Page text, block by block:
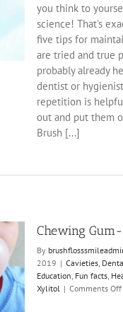
you think to
science! That's
five tips for
are tried and true
probably already
dentist or
repetition is
out and put them
Brush [...]
Chewing
By
2019 | Cavieties,
Education Fun facts,
Xylitol | Comments Off